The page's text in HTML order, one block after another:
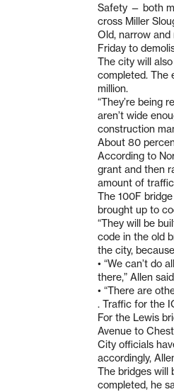
Safety — both
cross Miller
Old, narrow
Friday to
The city will
completed. The
million.
“They’re being
aren’t wide
construction
About 80
According to
grant and then
amount of
The 100F
brought up to
“They will be
code in the old
the city,
• “We can’t do
there,” Allen
• “There are
. Traffic for the
For the Lewis
Avenue to
City officials
accordingly,
The bridges will
completed, he